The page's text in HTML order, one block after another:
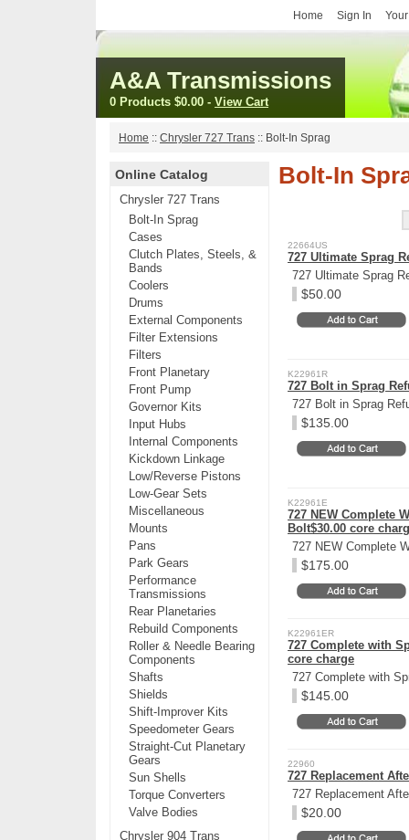
Home Sign In
A&A Transmissions
0 Products $0.00 - View Cart
Home :: Chrysler 727 Trans :: Bolt-In Sprag
Online Catalog
Chrysler 727 Trans
Bolt-In Sprag
Cases
Clutch Plates, Steels, &
Bands
Coolers
Drums
External Components
Filter Extensions
Filters
Front Planetary
Front Pump
Governor Kits
Input Hubs
Internal Components
Kickdown Linkage
Low/Reverse Pistons
Low-Gear Sets
Miscellaneous
Mounts
Pans
Park Gears
Performance
Transmissions
Rear Planetaries
Rebuild Components
Roller & Needle Bearing
Components
Shafts
Shields
Shift-Improver Kits
Speedometer Gears
Straight-Cut Planetary
Gears
Sun Shells
Torque Converters
Valve Bodies
Chrysler 904 Trans
Bolt-In
22664US
727 Ultimate Sprag
727 Ultimate Sprag
$50.00
K22961R
727 Bolt in Sprag
727 Bolt in Sprag
$135.00
K22961E
727 NEW Complete
Bolt$30.00 core
727 NEW Complete
$175.00
K22961ER
727 Complete with
core charge
727 Complete with
$145.00
22960
727 Replacement
727 Replacement
$20.00